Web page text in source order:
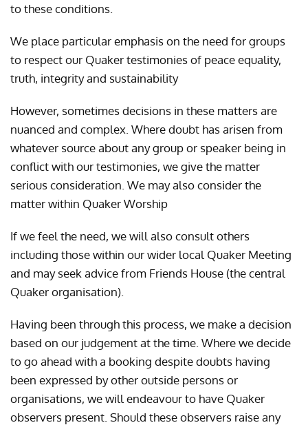
to these conditions.
We place particular emphasis on the need for groups
to respect our Quaker testimonies of peace equality,
truth, integrity and sustainability
However, sometimes decisions in these matters are
nuanced and complex. Where doubt has arisen from
whatever source about any group or speaker being in
conflict with our testimonies, we give the matter
serious consideration. We may also consider the
matter within Quaker Worship
If we feel the need, we will also consult others
including those within our wider local Quaker Meeting
and may seek advice from Friends House (the central
Quaker organisation).
Having been through this process, we make a decision
based on our judgement at the time. Where we decide
to go ahead with a booking despite doubts having
been expressed by other outside persons or
organisations, we will endeavour to have Quaker
observers present. Should these observers raise any